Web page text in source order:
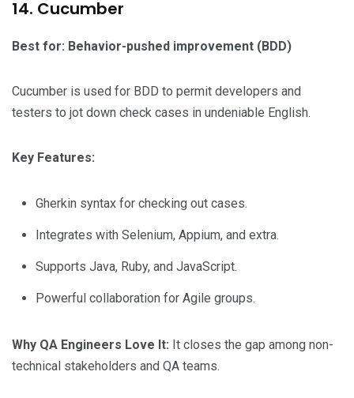
14. Cucumber
Best for: Behavior-pushed improvement (BDD)
Cucumber is used for BDD to permit developers and
testers to jot down check cases in undeniable English.
Key Features:
Gherkin syntax for checking out cases.
Integrates with Selenium, Appium, and extra.
Supports Java, Ruby, and JavaScript.
Powerful collaboration for Agile groups.
Why QA Engineers Love It: It closes the gap among non-
technical stakeholders and QA teams.